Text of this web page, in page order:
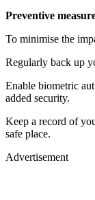
Preventive
To minimise the
Regularly back up
Enable biometric
added security.
Keep a record of
safe place.
Advertisement